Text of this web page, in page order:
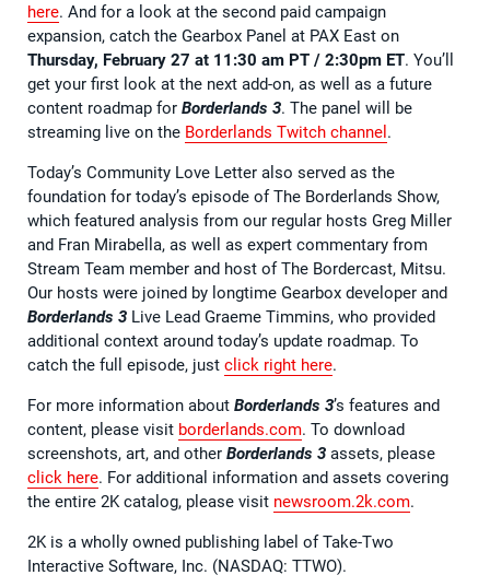
here. And for a look at the second paid campaign
expansion, catch the Gearbox Panel at PAX East on
Thursday, February 27 at 11:30 am PT / 2:30pm ET. You’ll
get your first look at the next add-on, as well as a future
content roadmap for Borderlands 3. The panel will be
streaming live on the Borderlands Twitch channel .
Today’s Community Love Letter also served as the
foundation for today’s episode of The Borderlands Show,
which featured analysis from our regular hosts Greg Miller
and Fran Mirabella, as well as expert commentary from
Stream Team member and host of The Bordercast, Mitsu.
Our hosts were joined by longtime Gearbox developer and
Borderlands 3 Live Lead Graeme Timmins, who provided
additional context around today’s update roadmap. To
catch the full episode, just click right here.
For more information about Borderlands 3’s features and
content, please visit borderlands.com. To download
screenshots, art, and other Borderlands 3 assets, please
click here. For additional information and assets covering
the entire 2K catalog, please visit newsroom.2k.com.
2K is a wholly owned publishing label of Take-Two
Interactive Software, Inc. (NASDAQ: TTWO).